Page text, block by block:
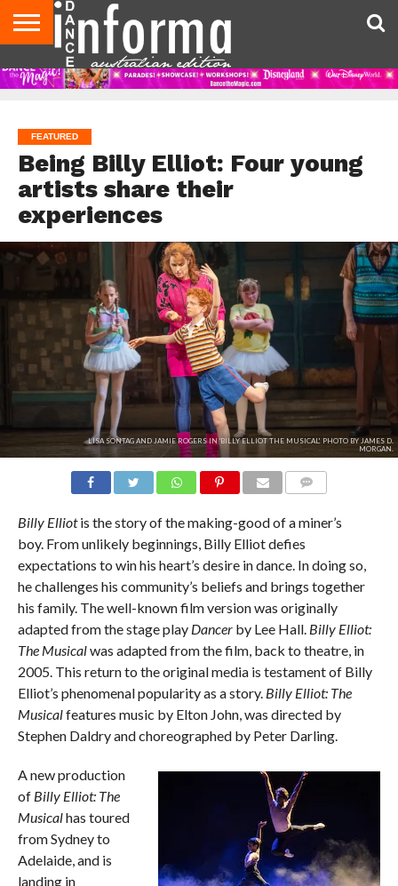
AUDITIONS
EVENTS
GIVEAWAYS!
TIPS &
ADVICE
CONTACT
US
ADVERTISE
DIRECTORIES
USA
MAGAZINE
UK
MAGAZINE
FEATURED
Being Billy Elliot: Four young
artists share their
experiences
LISA SONTAG AND JAMIE ROGERS IN 'BILLY ELLIOT THE MUSICAL'. PHOTO BY JAMES D.
MORGAN.
Billy Elliotis the story of the making-good of a miner’s
boy. From unlikely beginnings, Billy Elliot defies
expectations to win his heart’s desire in dance. In doing so,
he challenges his community’s beliefs and brings together
his family. The well-known film version was originally
adapted from the stage play Dancerby Lee Hall. Billy Elliot:
The Musicalwas adapted from the film, back to theatre, in
2005. This return to the original media is testament of Billy
Elliot’s phenomenal popularity as a story. Billy Elliot: The
Musicalfeatures music by Elton John, was directed by
Stephen Daldry and choreographed by Peter Darling.
A new production
of Billy Elliot: The
Musicalhas toured
from Sydney to
Adelaide, and is
landing in